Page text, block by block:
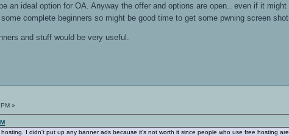
an ideal option for OA. Anyway the offer and options are open.. even if it
complete beginners so might be good time to get some pwning screen
and stuff would be very useful.
»
I didn't put up any banner ads because it's not worth it since people who use free hosting